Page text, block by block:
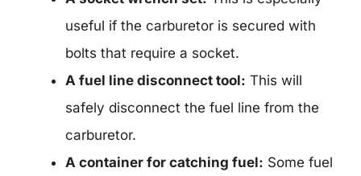
useful if the carburetor is secured with
bolts that require a socket.
A fuel line disconnect tool: This will
safely disconnect the fuel line from the
carburetor.
A container for catching fuel: Some fuel